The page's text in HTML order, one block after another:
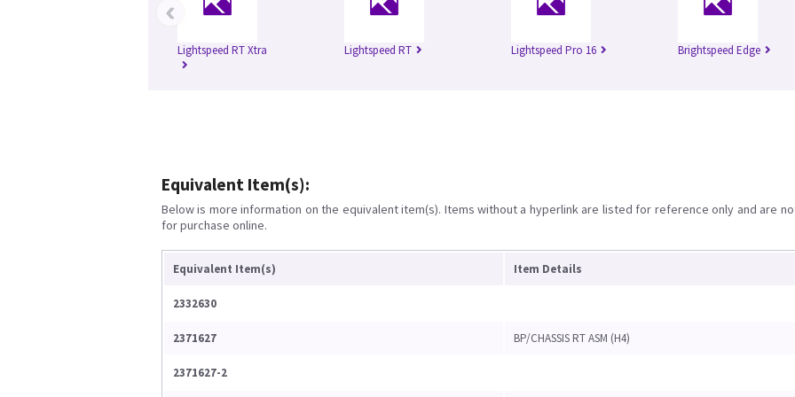
Lightspeed RT Xtra Lightspeed RT Lightspeed Pro 16 Brightspeed Edge
‹
Equivalent Item(s):
Below is more information on the equivalent item(s). Items without a hyperlink are listed for reference only and are
for purchase online.
Equivalent Item(s) Item Details
2332630
2371627 BP/CHASSIS RT ASM (H4)
2371627-2